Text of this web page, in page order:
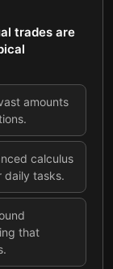
trades are
amounts
calculus
daily tasks.
that